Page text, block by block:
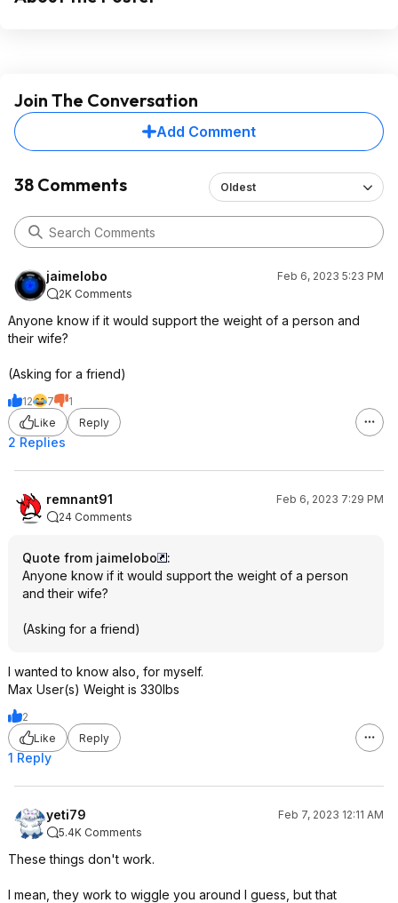
Join The Conversation
Add Comment
38 Comments Oldest
jaimelobo
Feb 6, 2023 5:23 PM
2K Comments
Anyone know if it would support the weight of a person and
their wife?
(Asking for a friend)
12 7
1
Like
Reply
2 Replies
remnant91
Feb 6, 2023 7:29 PM
24 Comments
Quote from jaimelobo
:
Anyone know if it would support the weight of a person
and their wife?
(Asking for a friend)
I wanted to know also, for myself.
Max User(s) Weight is 330lbs
2
Like
Reply
1 Reply
yeti79
Feb 7, 2023 12:11 AM
5.4K Comments
These things don't work.
I mean, they work to wiggle you around I guess, but that